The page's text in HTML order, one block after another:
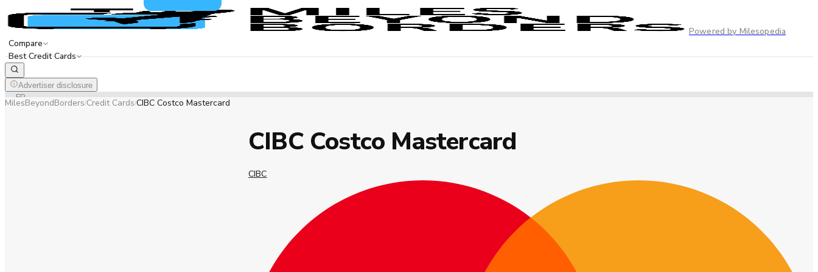
Powered by Milesopedia
Compare
Best Credit Cards
Advertiser disclosure
ENFR
MilesBeyondBorders/Credit Cards/CIBC Costco Mastercard
CIBC Costco Mastercard
CIBC